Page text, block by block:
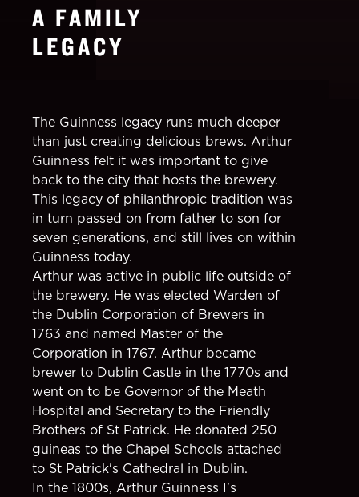
A FAMILY
LEGACY
The Guinness legacy runs much deeper
than just creating delicious brews. Arthur
Guinness felt it was important to give
back to the city that hosts the brewery.
This legacy of philanthropic tradition was
in turn passed on from father to son for
seven generations, and still lives on within
Guinness today.
Arthur was active in public life outside of
the brewery. He was elected Warden of
the Dublin Corporation of Brewers in
1763 and named Master of the
Corporation in 1767. Arthur became
brewer to Dublin Castle in the 1770s and
went on to be Governor of the Meath
Hospital and Secretary to the Friendly
Brothers of St Patrick. He donated 250
guineas to the Chapel Schools attached
to St Patrick's Cathedral in Dublin.
In the 1800s, Arthur Guinness I's